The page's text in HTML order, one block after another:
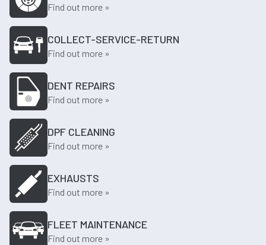
Find out more »
COLLECT-SERVICE-RETURN
Find out more »
DENT REPAIRS
Find out more »
DPF CLEANING
Find out more »
EXHAUSTS
Find out more »
FLEET MAINTENANCE
Find out more »